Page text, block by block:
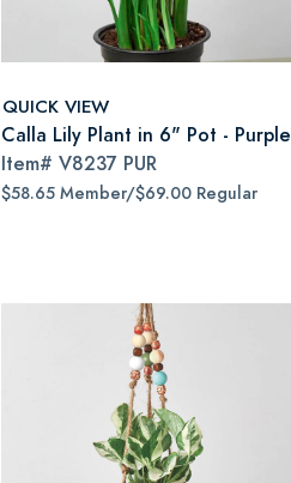
QUICK VIEW
Calla Lily Plant in 6" Pot - Purple
Item# V8237 PUR
$58.65 Member/$69.00 Regular